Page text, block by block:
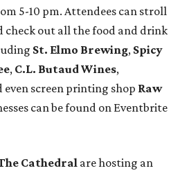
5-10 pm. Attendees can stroll
check out all the food and drink
St. Elmo Brewing, Spicy
, C.L. Butaud Wines,
even screen printing shop Raw
can be found on Eventbrite
Cathedral are hosting an